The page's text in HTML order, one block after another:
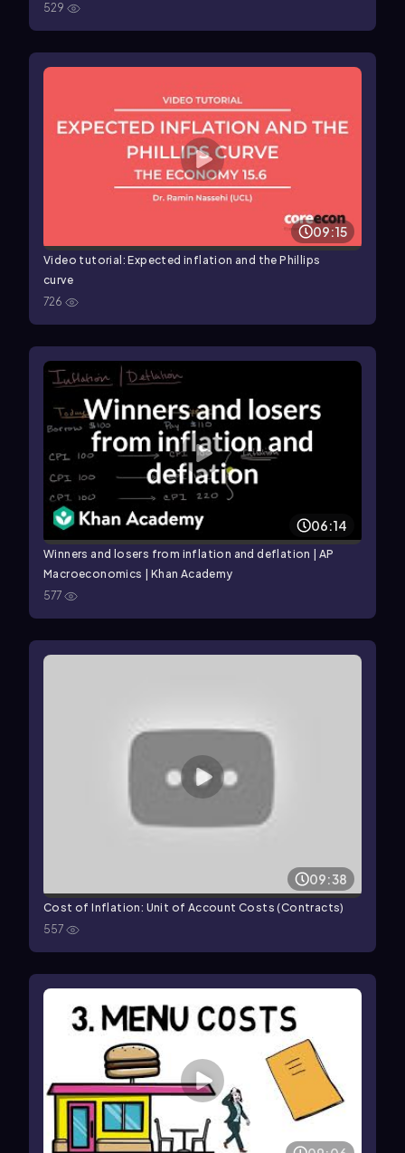
529
09:15
Video tutorial: Expected inflation and the Phillips
curve
726
06:14
Winners and losers from inflation and deflation | AP
Macroeconomics | Khan Academy
577
09:38
Cost of Inflation: Unit of Account Costs (Contracts)
557